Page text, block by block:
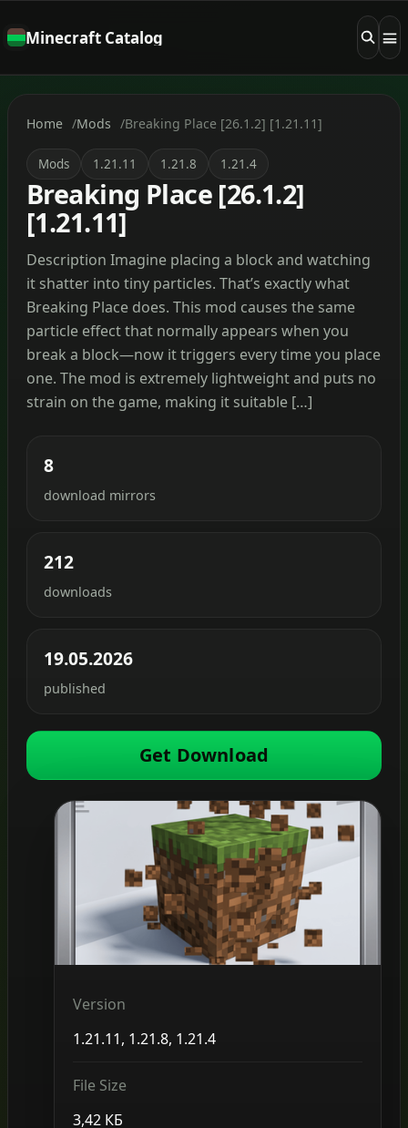
Minecraft Catalog
Home Mods Breaking Place [26.1.2] [1.21.11]
Mods 1.21.11 1.21.8 1.21.4
Breaking Place [26.1.2]
[1.21.11]
Description Imagine placing a block and watching
it shatter into tiny particles. That’s exactly what
Breaking Place does. This mod causes the same
particle effect that normally appears when you
break a block—now it triggers every time you place
one. The mod is extremely lightweight and puts no
strain on the game, making it suitable […]
8
download mirrors
212
downloads
19.05.2026
published
Get Download
Version
1.21.11, 1.21.8, 1.21.4
File Size
3,42 КБ